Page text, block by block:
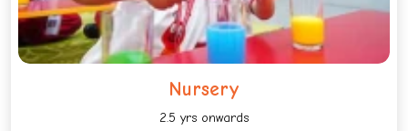
Nursery
2.5 yrs onwards